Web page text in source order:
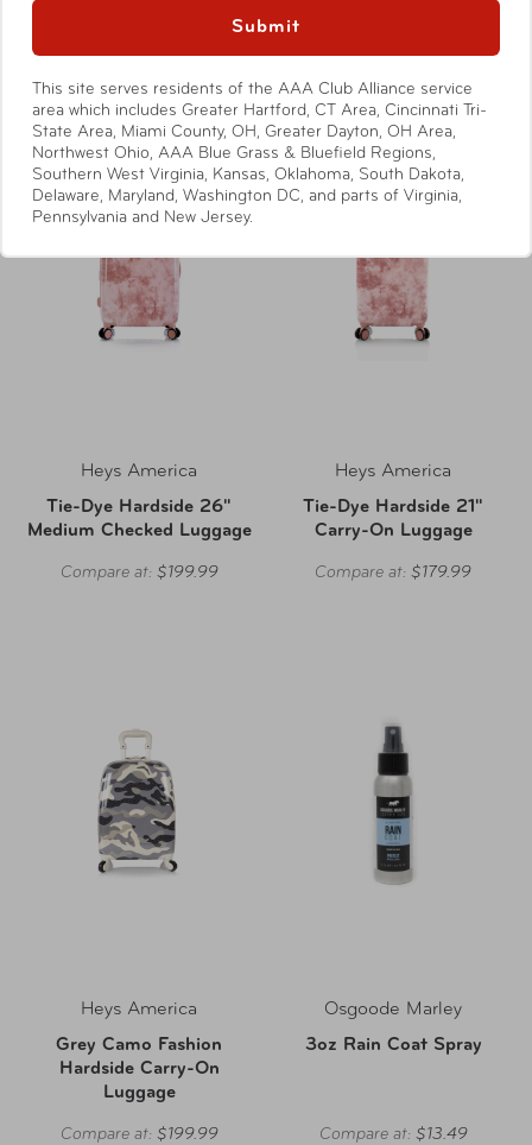
Heys America
Tie-Dye Hardside 26"
Medium Checked Luggage
Compare at: $199.99
Heys America
Tie-Dye Hardside 21"
Carry-On Luggage
Compare at: $179.99
Heys America
Grey Camo Fashion
Hardside Carry-On
Luggage
Compare at: $199.99
Osgoode Marley
3oz Rain Coat Spray
Compare at: $13.49
Submit
This site serves residents of the AAA Club Alliance service
area which includes Greater Hartford, CT Area, Cincinnati Tri-
State Area, Miami County, OH, Greater Dayton, OH Area,
Northwest Ohio, AAA Blue Grass & Bluefield Regions,
Southern West Virginia, Kansas, Oklahoma, South Dakota,
Delaware, Maryland, Washington DC, and parts of Virginia,
Pennsylvania and New Jersey.